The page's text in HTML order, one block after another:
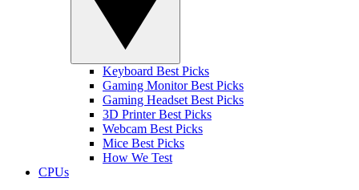
Keyboard Best Picks
Gaming Monitor Best Picks
Gaming Headset Best Picks
3D Printer Best Picks
Webcam Best Picks
Mice Best Picks
How We Test
CPUs